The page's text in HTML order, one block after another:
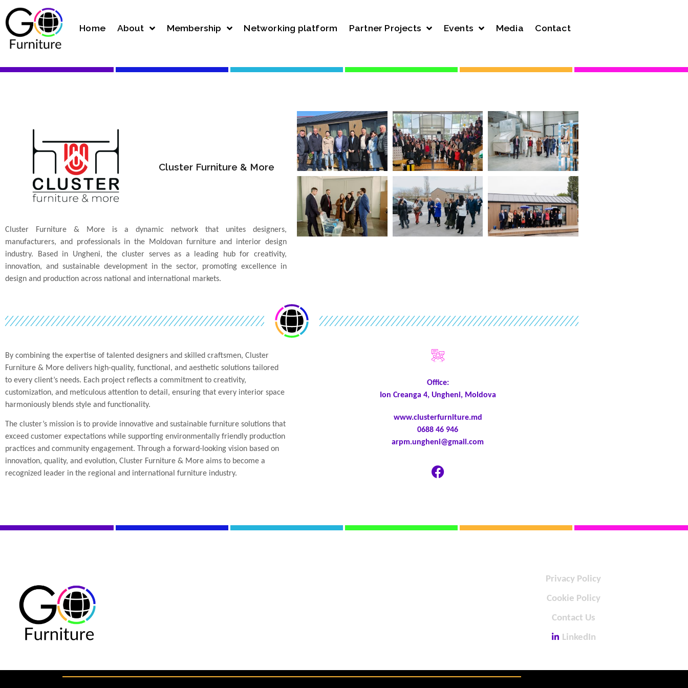
Home About Membership Networking platform Partner Projects Events Media Contact
Cluster Furniture & More
Cluster Furniture & More is a dynamic network that unites designers,
manufacturers, and professionals in the Moldovan furniture and interior design
industry. Based in Ungheni, the cluster serves as a leading hub for creativity,
innovation, and sustainable development in the sector, promoting excellence in
design and production across national and international markets.
By combining the expertise of talented designers and skilled craftsmen, Cluster
Furniture & More delivers high-quality, functional, and aesthetic solutions tailored
to every client’s needs. Each project reflects a commitment to creativity,
customization, and meticulous attention to detail, ensuring that every interior space
harmoniously blends style and functionality.
The cluster’s mission is to provide innovative and sustainable furniture solutions that
exceed customer expectations while supporting environmentally friendly production
practices and community engagement. Through a forward-looking vision based on
innovation, quality, and evolution, Cluster Furniture & More aims to become a
recognized leader in the regional and international furniture industry.
Office:
Ion Creanga 4, Ungheni, Moldova
www.clusterfurniture.md
0688 46 946
arpm.ungheni@gmail.com
Privacy Policy
Cookie Policy
Contact Us
LinkedIn